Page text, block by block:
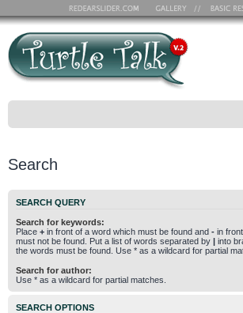
Search
SEARCH QUERY
Search for keywords:
Place + in front of a word which must be found and - in
must not be found. Put a list of words separated by | into
the words must be found. Use * as a wildcard for partial
Search for author:
Use * as a wildcard for partial matches.
SEARCH OPTIONS